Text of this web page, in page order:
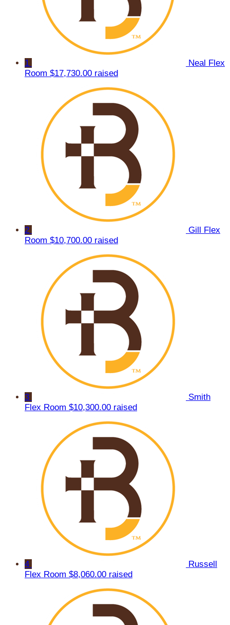
1
Neal Flex
Room $17,730.00 raised
2
Gill Flex
Room $10,700.00 raised
3
Smith
Flex Room $10,300.00 raised
4
Russell
Flex Room $8,060.00 raised